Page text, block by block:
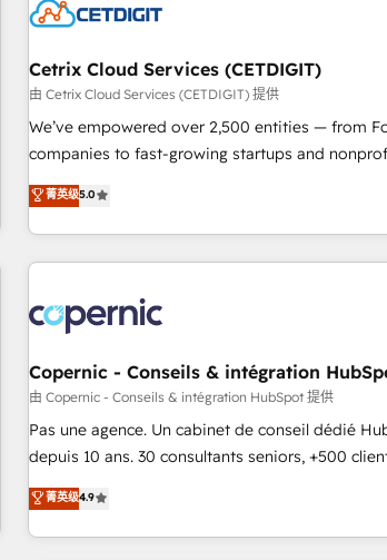
Cetrix Cloud Services (CETDIGIT)
由 Cetrix Cloud Services (CETDIGIT) 提供
We’ve empowered over 2,500 entities — from
companies to fast-growing startups and
streamline operations, scale revenue, and unlock
potential of HubSpot. With deep technical and industry
expertise, we fuse automation, integration, and
innovation to deliver lasting impact. We specialize in: •
Onboarding for Sales, Service, Marketing &
AI voice and chat agents, predictive automation,
workflows • Salesforce + HubSpot integration •
design and CMS development • ERP integration:
NetSuite, Microsoft Dynamics, … • Data cleansing
migration from any platform • Client/member
and complex integrations: SAM.gov, GovWin,
PandaDoc, ClickUp, Shopify, Mapsly,
菁英级5.0
Copernic - Conseils & intégration
由 Copernic - Conseils & intégration HubSpot 提供
Pas une agence. Un cabinet de conseil dédié
depuis 10 ans. 30 consultants seniors, +500
mesurable. Notre mission : faire de HubSpot un
de performance pour votre organisation. Cela
compréhension de vos processus, la
菁英级4.9